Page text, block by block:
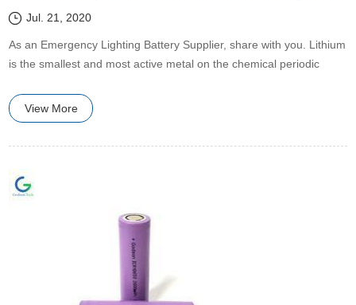
Jul. 21, 2020
​​As an Emergency Lighting Battery Supplier, share with you. Lithium
is the smallest and most active metal on the chemical periodic
View More